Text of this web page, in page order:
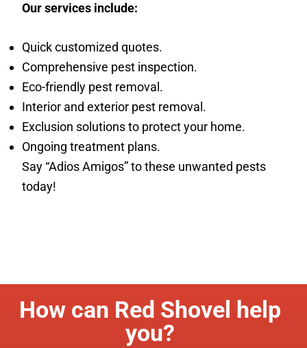
Our services include:
Quick customized quotes.
Comprehensive pest inspection.
Eco-friendly pest removal.
Interior and exterior pest removal.
Exclusion solutions to protect your home.
Ongoing treatment plans.
Say “Adios Amigos” to these unwanted pests
today!
How can Red Shovel help
you?